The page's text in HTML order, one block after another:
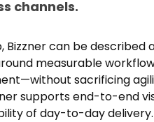
channels.
Bizzner can be
measurable
sacrificing
supports end-to-end
of day-to-day delivery.